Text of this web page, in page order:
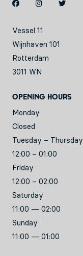
Vessel 11
Wijnhaven 101
Rotterdam
3011 WN
Opening hours
Monday
Closed
Tuesday – Thursday
12:00 – 01:00
Friday
12:00 – 02:00
Saturday
11:00 — 02:00
Sunday
11:00 — 01:00